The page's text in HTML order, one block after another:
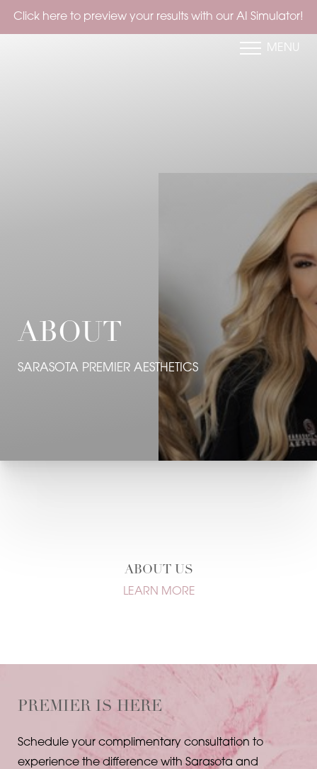
preview your results with our AI Simulator!
MENU
ABOUT
SARASOTA PREMIER AESTHETICS
ABOUT US
LEARN MORE
PREMIER IS HERE
Schedule your complimentary consultation to
experience the difference with Sarasota and
Contrast Mode Highlight Links